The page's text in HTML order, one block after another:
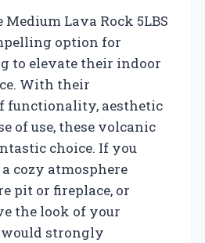
Lava Rock 5LBS
option for
to elevate their indoor
With their
functionality, aesthetic
of use, these volcanic
choice. If you
cozy atmosphere
pit or fireplace, or
the look of your
strongly